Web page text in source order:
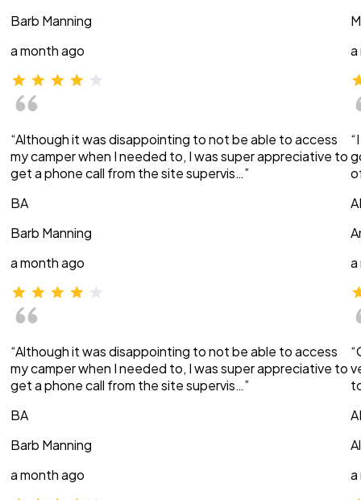
Barb Manning
a month ago
“Although it was disappointing to not be able to access
my camper when I needed to, I was super appreciative to
get a phone call from the site supervis…”
BA
Barb Manning
a month ago
“Although it was disappointing to not be able to access
my camper when I needed to, I was super appreciative to
get a phone call from the site supervis…”
BA
Barb Manning
a month ago
a
a
a